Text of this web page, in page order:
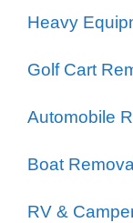
Heavy
Golf Cart
Automobile
Boat
RV &